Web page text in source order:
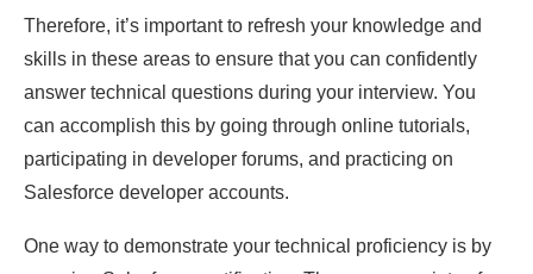
Therefore, it’s important to refresh your knowledge and
skills in these areas to ensure that you can confidently
answer technical questions during your interview. You
can accomplish this by going through online tutorials,
participating in developer forums, and practicing on
Salesforce developer accounts.
One way to demonstrate your technical proficiency is by